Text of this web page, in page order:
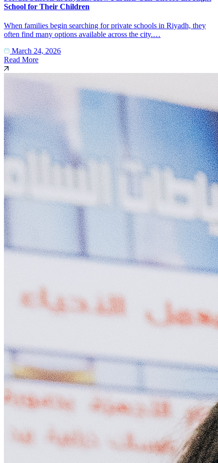
School for Their Children
When families begin searching for private schools in Riyadh, they
often find many options available across the city.…
March 24, 2026
Read More